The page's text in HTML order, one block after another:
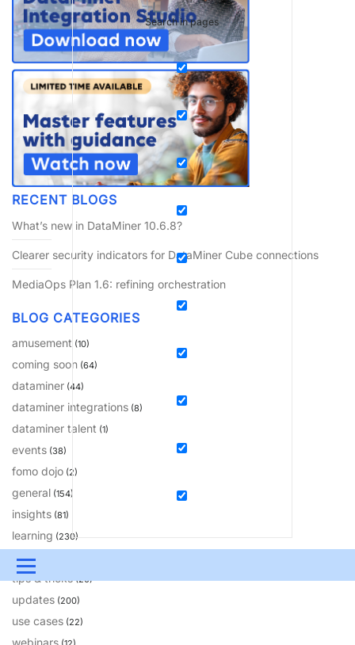
Search in pages
Menu
UPDATES & INSIGHTS
RECENT BLOGS
What’s new in DataMiner 10.6.8?
Clearer security indicators for DataMiner Cube connections
MediaOps Plan 1.6: refining orchestration
BLOG CATEGORIES
amusement (10)
coming soon (64)
dataminer (44)
dataminer integrations (8)
dataminer talent (1)
events (38)
fomo dojo (2)
general (154)
insights (81)
learning (230)
solutions
tips & tricks(20)
updates (200)
use cases (22)